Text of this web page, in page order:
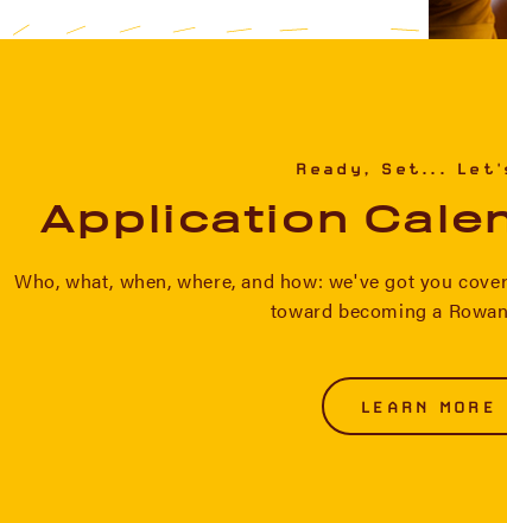
Ready, Set...
Application
Who, what, when, where, and how: we've got you
toward becoming a
LEARN MORE